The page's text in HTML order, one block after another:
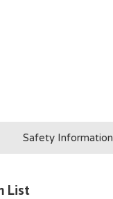
Safety Information
List